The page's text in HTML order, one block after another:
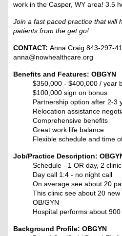
work in the Casper, WY area! 3.5
Join a fast paced practice that will
patients from the get go!
CONTACT:Anna Craig 843-297-
anna@nowhealthcare.org
Benefits and Features: OBGYN
$350,000 - $400,000 / year
$100,000 sign on bonus
Partnership option after 2-3
Relocation assistance
Comprehensive benefits
Great work life balance
Flexible schedule and time
Job/Practice Description:
Schedule - 1 OR day, 2
Day call 1:4 - no night call
On average see about 20
This clinic see about 20
OB/GYN
Hospital performs about
Background Profile: OBGYN